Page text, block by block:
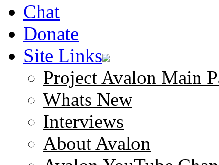
Chat
Donate
Site Links
Project Avalon Main
Whats New
Interviews
About Avalon